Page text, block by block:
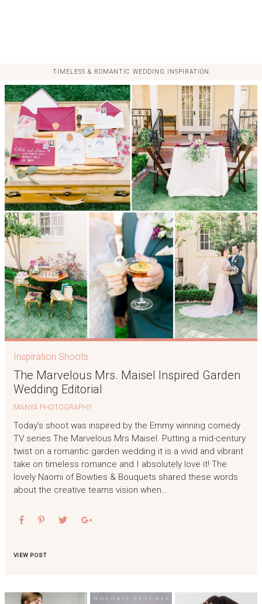
TIMELESS & ROMANTIC WEDDING INSPIRATION
Inspiration Shoots
The Marvelous Mrs. Maisel Inspired Garden
Wedding Editorial
MANYA PHOTOGRAPHY
Today’s shoot was inspired by the Emmy winning comedy
TV series The Marvelous Mrs Maisel. Putting a mid-century
twist on a romantic garden wedding it is a vivid and vibrant
take on timeless romance and I absolutely love it! The
lovely Naomi of Bowties & Bouquets shared these words
about the creative teams vision when…
VIEW POST